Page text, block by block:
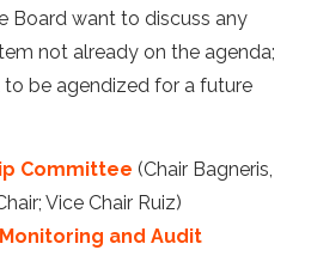
Board want to discuss any
not already on the agenda;
be agendized for a future
Committee (Chair Bagneris,
Vice Chair Ruiz)
and Audit